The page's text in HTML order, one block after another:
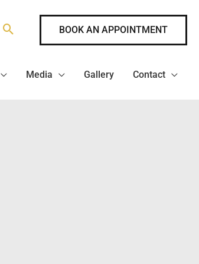
BOOK AN APPOINTMENT
Media Gallery Contact